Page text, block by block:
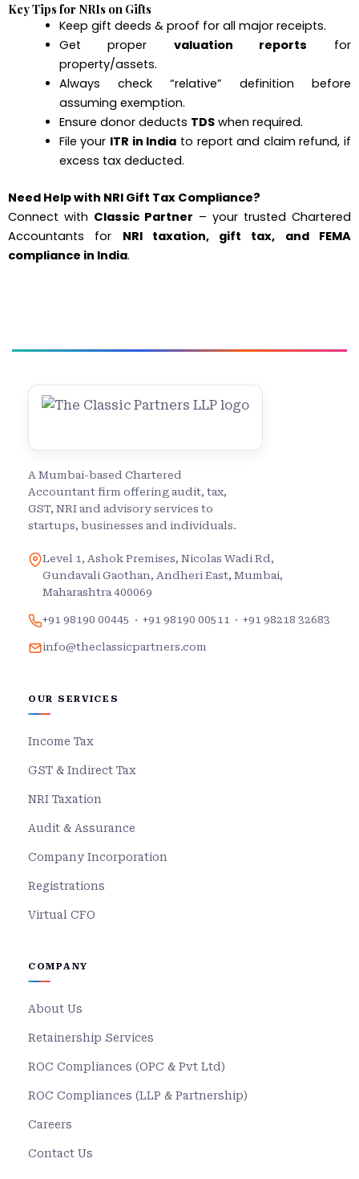
Key Tips for NRIs on Gifts
Keep gift deeds & proof for all major receipts.
Get proper valuation reports for
property/assets.
Always check “relative” definition before
assuming exemption.
Ensure donor deducts TDSwhen required.
File your ITR in India to report and claim refund, if
excess tax deducted.
Need Help with NRI Gift Tax Compliance?
Connect with Classic Partner – your trusted Chartered
Accountants for NRI taxation, gift tax, and FEMA
compliance in India.
A Mumbai-based Chartered
Accountant firm offering audit, tax,
GST, NRI and advisory services to
startups, businesses and individuals.
Level 1, Ashok Premises, Nicolas Wadi Rd,
Gundavali Gaothan, Andheri East, Mumbai,
Maharashtra 400069
+91 98190 00445 · +91 98190 00511 · +91 98218 32683
info@theclassicpartners.com
OUR SERVICES
Income Tax
GST & Indirect Tax
NRI Taxation
Audit & Assurance
Company Incorporation
Registrations
Virtual CFO
COMPANY
About Us
Retainership Services
ROC Compliances (OPC & Pvt Ltd)
ROC Compliances (LLP & Partnership)
Careers
Contact Us